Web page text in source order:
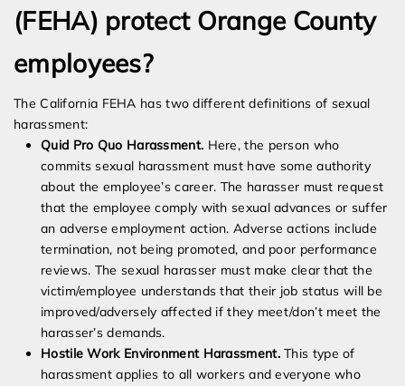
(FEHA) protect Orange County
employees?
The California FEHA has two different definitions of sexual
harassment:
Quid Pro Quo Harassment. Here, the person who
commits sexual harassment must have some authority
about the employee’s career. The harasser must request
that the employee comply with sexual advances or suffer
an adverse employment action. Adverse actions include
termination, not being promoted, and poor performance
reviews. The sexual harasser must make clear that the
victim/employee understands that their job status will be
improved/adversely affected if they meet/don’t meet the
harasser’s demands.
Hostile Work Environment Harassment.This type of
harassment applies to all workers and everyone who